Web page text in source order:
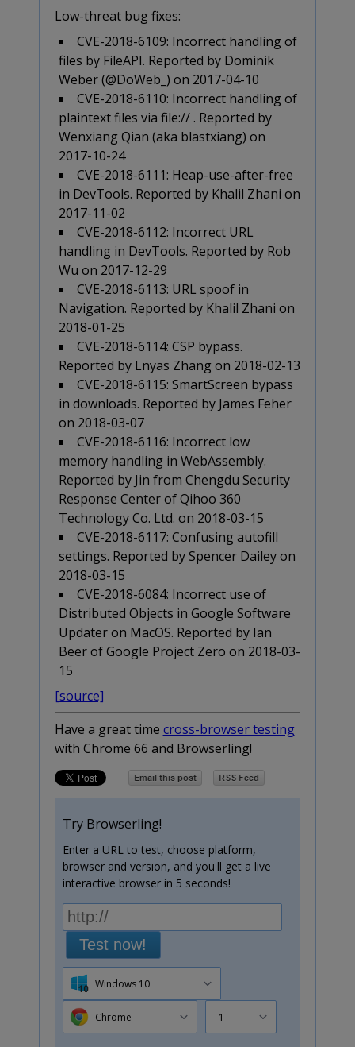
Low-threat bug fixes:
CVE-2018-6109: Incorrect handling of
files by FileAPI. Reported by Dominik
Weber (@DoWeb_) on 2017-04-10
CVE-2018-6110: Incorrect handling of
plaintext files via file:// . Reported by
Wenxiang Qian (aka blastxiang) on
2017-10-24
CVE-2018-6111: Heap-use-after-free
in DevTools. Reported by Khalil Zhani on
2017-11-02
CVE-2018-6112: Incorrect URL
handling in DevTools. Reported by Rob
Wu on 2017-12-29
CVE-2018-6113: URL spoof in
Navigation. Reported by Khalil Zhani on
2018-01-25
CVE-2018-6114: CSP bypass.
Reported by Lnyas Zhang on 2018-02-13
CVE-2018-6115: SmartScreen bypass
in downloads. Reported by James Feher
on 2018-03-07
CVE-2018-6116: Incorrect low
memory handling in WebAssembly.
Reported by Jin from Chengdu Security
Response Center of Qihoo 360
Technology Co. Ltd. on 2018-03-15
CVE-2018-6117: Confusing autofill
settings. Reported by Spencer Dailey on
2018-03-15
CVE-2018-6084: Incorrect use of
Distributed Objects in Google Software
Updater on MacOS. Reported by Ian
Beer of Google Project Zero on 2018-03-
15
[source]
Have a great time cross-browser testing
with Chrome 66 and Browserling!
Try Browserling!
Enter a URL to test, choose platform,
browser and version, and you'll get a live
interactive browser in 5 seconds!
Test now!
Windows 10
Chrome 1